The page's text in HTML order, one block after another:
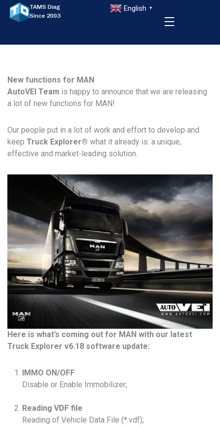
TAMS Diag
Since 2003
English ▼
New functions for MAN
AutoVEI Team is happy to announce that we are releasing
a lot of new functions for MAN!
Our people put in a lot of work and effort to develop and
keep Truck Explorer® what it already is: a unique,
effective and market-leading solution.
Here is what’s coming out for MAN with our latest
Truck Explorer v6.18 software update:
IMMO ON/OFF
Disable or Enable Immobilizer;
Reading VDF file
Reading of Vehicle Data File (*.vdf);